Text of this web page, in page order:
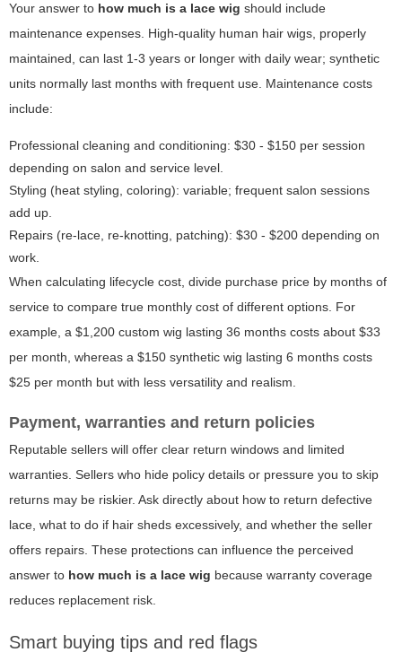
Your answer to how much is a lace wig should include
maintenance expenses. High-quality human hair wigs, properly
maintained, can last 1-3 years or longer with daily wear; synthetic
units normally last months with frequent use. Maintenance costs
include:
Professional cleaning and conditioning: $30 - $150 per session
depending on salon and service level.
Styling (heat styling, coloring): variable; frequent salon sessions
add up.
Repairs (re-lace, re-knotting, patching): $30 - $200 depending on
work.
When calculating lifecycle cost, divide purchase price by months of
service to compare true monthly cost of different options. For
example, a $1,200 custom wig lasting 36 months costs about $33
per month, whereas a $150 synthetic wig lasting 6 months costs
$25 per month but with less versatility and realism.
Payment, warranties and return policies
Reputable sellers will offer clear return windows and limited
warranties. Sellers who hide policy details or pressure you to skip
returns may be riskier. Ask directly about how to return defective
lace, what to do if hair sheds excessively, and whether the seller
offers repairs. These protections can influence the perceived
answer to how much is a lace wig because warranty coverage
reduces replacement risk.
Smart buying tips and red flags